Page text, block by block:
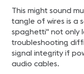
This might sound
tangle of wires is a
spaghetti" not only
troubleshooting
signal integrity if
audio cables.